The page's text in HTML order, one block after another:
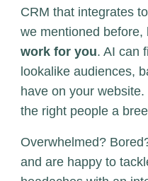
CRM that integrates
we mentioned before,
work for you. AI can
lookalike audiences,
have on your
the right people a
Overwhelmed?
and are happy to